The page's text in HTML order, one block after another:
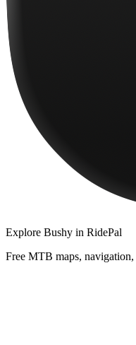
Explore Bushy in RidePal
Free MTB maps,